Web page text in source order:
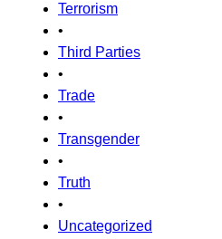
Terrorism
•
Third Parties
•
Trade
•
Transgender
•
Truth
•
Uncategorized